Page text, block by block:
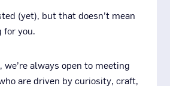
(yet), but that doesn’t mean
for you.
we’re always open to meeting
are driven by curiosity, craft,